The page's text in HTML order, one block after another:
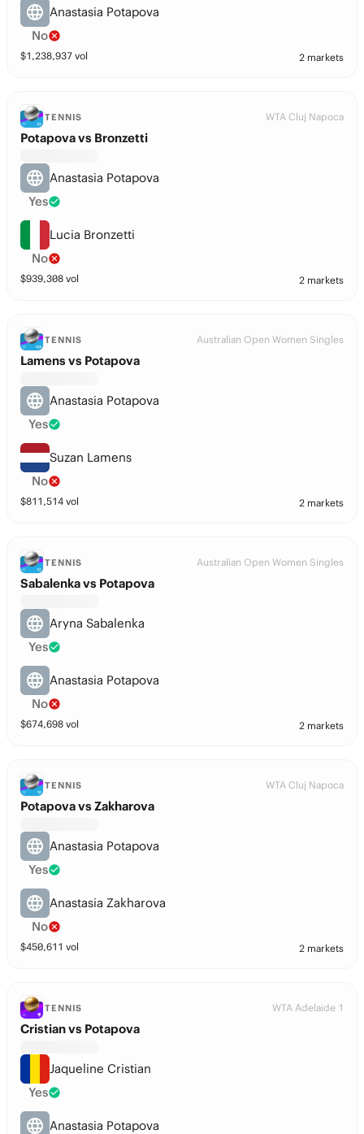
Anastasia Potapova
No
$1,238,937 vol 2 markets
TENNIS WTA Cluj Napoca
Potapova vs Bronzetti
Anastasia Potapova
Yes
Lucia Bronzetti
No
$939,308 vol 2 markets
TENNIS Australian Open Women Singles
Lamens vs Potapova
Anastasia Potapova
Yes
Suzan Lamens
No
$811,514 vol 2 markets
TENNIS Australian Open Women Singles
Sabalenka vs Potapova
Aryna Sabalenka
Yes
Anastasia Potapova
No
$674,698 vol 2 markets
TENNIS WTA Cluj Napoca
Potapova vs Zakharova
Anastasia Potapova
Yes
Anastasia Zakharova
No
$450,611 vol 2 markets
TENNIS WTA Adelaide 1
Cristian vs Potapova
Jaqueline Cristian
Yes
Anastasia Potapova